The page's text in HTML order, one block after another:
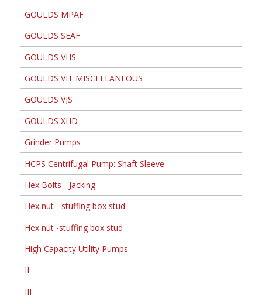
GOULDS MPAF
GOULDS SEAF
GOULDS VHS
GOULDS VIT MISCELLANEOUS
GOULDS VJS
GOULDS XHD
Grinder Pumps
HCPS Centrifugal Pump: Shaft Sleeve
Hex Bolts - Jacking
Hex nut - stuffing box stud
Hex nut -stuffing box stud
High Capacity Utility Pumps
II
III